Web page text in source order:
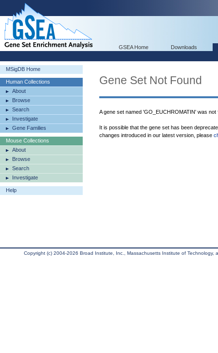
GSEA Home Downloads
MSigDB Home
Human Collections
About
Browse
Search
Investigate
Gene Families
Mouse Collections
About
Browse
Search
Investigate
Help
Gene Set Not Found
A gene set named 'GO_EUCHROMATIN' was not
It is possible that the gene set has been
changes introduced in our latest version, please
Copyright (c) 2004-2026 Broad Institute, Inc., Massachusetts Institute of Technology,